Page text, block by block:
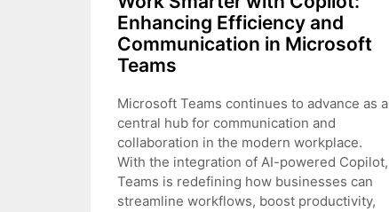
Enhancing Efficiency and
Communication in Microsoft
Teams
Microsoft Teams continues to advance as a
central hub for communication and
collaboration in the modern workplace.
With the integration of AI-powered Copilot,
Teams is redefining how businesses can
streamline workflows, boost productivity,